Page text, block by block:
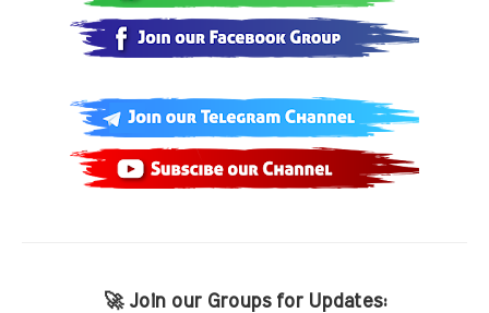
🚀 Join our Groups for Updates: